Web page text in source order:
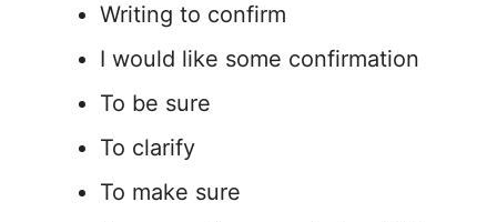
Writing to confirm
I would like some confirmation
To be sure
To clarify
To make sure